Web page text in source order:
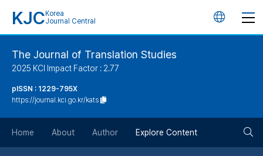
KJC Korea
Journal Central
언
The Journal of Translation Studies
2025 KCI Impact Factor : 2.77
pISSN : 1229-795X
https://journal.kci.go.kr/kats
Home About Author Explore Content